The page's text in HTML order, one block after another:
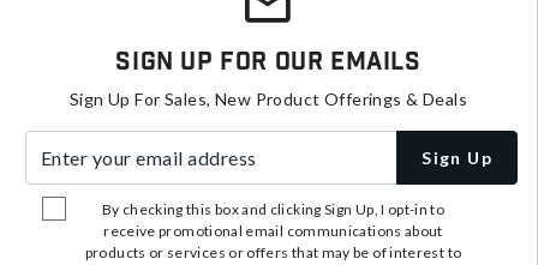
Sign Up For Our Emails
Sign Up For Sales, New Product Offerings & Deals
Sign Up
By checking this box and clicking Sign Up, I opt-in to
receive promotional email communications about
products or services or offers that may be of interest to